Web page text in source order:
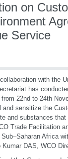
on
Service
with the
has
22nd to 24th
and sensitize the
and substances
Trade Facilitation
Africa
DAS, WCO